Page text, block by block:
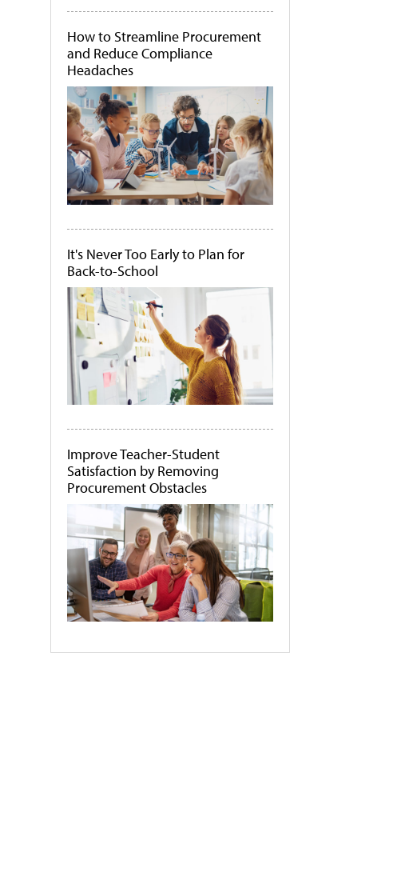
How to Streamline Procurement
and Reduce Compliance
Headaches
It's Never Too Early to Plan for
Back-to-School
Improve Teacher-Student
Satisfaction by Removing
Procurement Obstacles